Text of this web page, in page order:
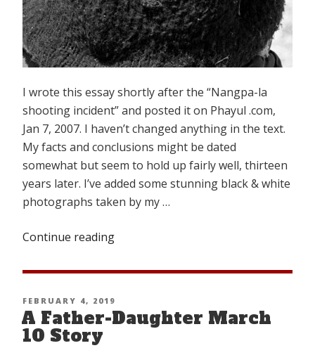
I wrote this essay shortly after the “Nangpa-la
shooting incident” and posted it on Phayul .com,
Jan 7, 2007. I haven’t changed anything in the text.
My facts and conclusions might be dated
somewhat but seem to hold up fairly well, thirteen
years later. I’ve added some stunning black & white
photographs taken by my …
Continue reading
From
la”
POSTED
ON
FEBRUARY 4, 2019
A Father-Daughter March
10 Story